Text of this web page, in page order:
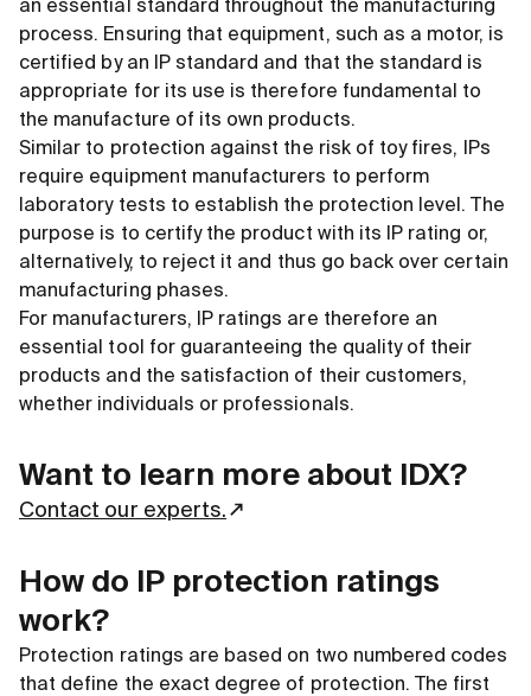
an essential standard throughout the manufacturing
process. Ensuring that equipment, such as a motor, is
certified by an IP standard and that the standard is
appropriate for its use is therefore fundamental to
the manufacture of its own products.
Similar to protection against the risk of toy fires, IPs
require equipment manufacturers to perform
laboratory tests to establish the protection level. The
purpose is to certify the product with its IP rating or,
alternatively, to reject it and thus go back over certain
manufacturing phases.
For manufacturers, IP ratings are therefore an
essential tool for guaranteeing the quality of their
products and the satisfaction of their customers,
whether individuals or professionals.
Want to learn more about IDX?
Contact our experts.
How do IP protection ratings
work?
Protection ratings are based on two numbered codes
that define the exact degree of protection. The first